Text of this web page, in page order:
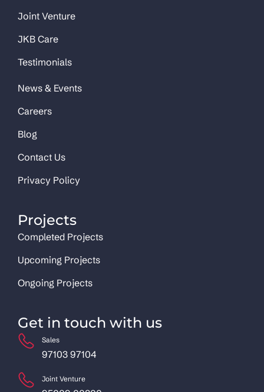
Joint Venture
JKB Care
Testimonials
News & Events
Careers
Blog
Contact Us
Privacy Policy
Projects
Completed Projects
Upcoming Projects
Ongoing Projects
Get in touch with us
Sales
97103 97104
Joint Venture